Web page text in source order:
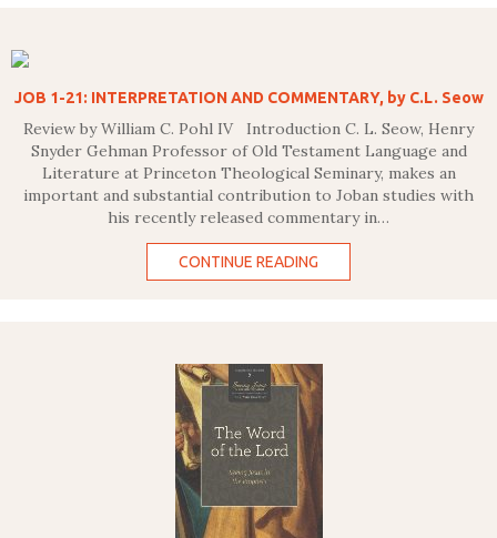
JOB 1-21: INTERPRETATION AND COMMENTARY, by C.L. Seow
Review by William C. Pohl IV Introduction C. L. Seow, Henry
Snyder Gehman Professor of Old Testament Language and
Literature at Princeton Theological Seminary, makes an
important and substantial contribution to Joban studies with
his recently released commentary in…
CONTINUE READING